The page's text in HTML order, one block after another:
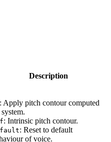
Description
: Apply pitch contour computed
: Intrinsic pitch contour.
: Reset to default
of voice.